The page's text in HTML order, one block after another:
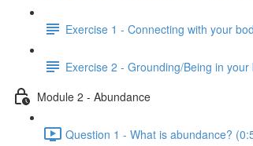
Exercise 1 - Connecting with your
Exercise 2 - Grounding/Being in your
Module 2 - Abundance
Question 1 - What is abundance?